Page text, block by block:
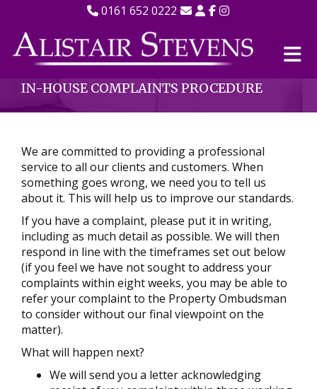
0161 652 0222
IN-HOUSE COMPLAINTS PROCEDURE
We are committed to providing a professional
service to all our clients and customers. When
something goes wrong, we need you to tell us
about it. This will help us to improve our standards.
If you have a complaint, please put it in writing,
including as much detail as possible. We will then
respond in line with the timeframes set out below
(if you feel we have not sought to address your
complaints within eight weeks, you may be able to
refer your complaint to the Property Ombudsman
to consider without our final viewpoint on the
matter).
What will happen next?
We will send you a letter acknowledging